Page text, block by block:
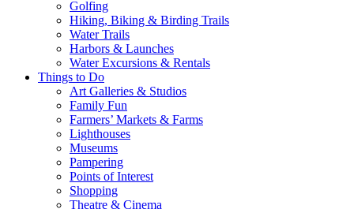
Golfing
Hiking, Biking & Birding Trails
Water Trails
Harbors & Launches
Water Excursions & Rentals
Things to Do
Art Galleries & Studios
Family Fun
Farmers’ Markets & Farms
Lighthouses
Museums
Pampering
Points of Interest
Shopping
Theatre & Cinema